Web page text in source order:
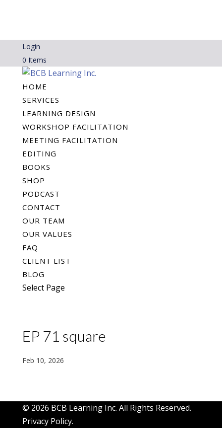
Login
0 Items
HOME
SERVICES
LEARNING DESIGN
WORKSHOP FACILITATION
MEETING FACILITATION
EDITING
BOOKS
SHOP
PODCAST
CONTACT
OUR TEAM
OUR VALUES
FAQ
CLIENT LIST
BLOG
Select Page
EP 71 square
Feb 10, 2026
© 2026 BCB Learning Inc. All Rights Reserved.
Privacy Policy.